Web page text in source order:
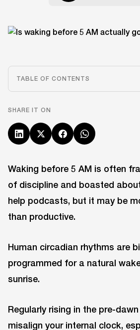
TABLE OF CONTENTS
SHARE IT ON
Waking before 5 AM is often
of discipline and boasted
help podcasts, but it may be
than productive.
Human circadian rhythms are
programmed for a natural
sunrise.
Regularly rising in the pre-
misalign your internal clock,